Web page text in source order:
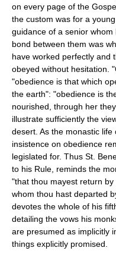
on every page of the
the custom was for a
guidance of a senior
bond between them was
have worked perfectly and
obeyed without hesitation.
"obedience is that which
the earth": "obedience is
nourished, through her
illustrate sufficiently the
desert. As the monastic
insistence on obedience
legislated for. Thus St.
to his Rule, reminds the
"that thou mayest return
whom thou hast departed
devotes the whole of his
detailing the vows his
are presumed as implicitly
things explicitly promised.